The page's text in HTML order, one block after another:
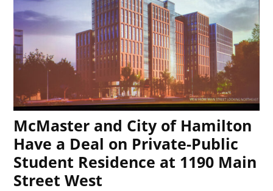
McMaster and City of Hamilton
Have a Deal on Private-Public
Student Residence at 1190 Main
Street West